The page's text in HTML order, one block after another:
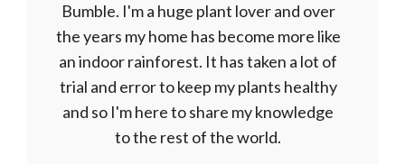
Bumble. I'm a huge plant lover and over
the years my home has become more like
an indoor rainforest. It has taken a lot of
trial and error to keep my plants healthy
and so I'm here to share my knowledge
to the rest of the world.